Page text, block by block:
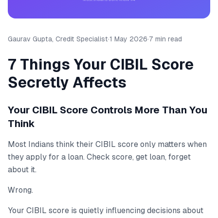
Gaurav Gupta, Credit Specialist·1 May 2026·7 min read
7 Things Your CIBIL Score
Secretly Affects
Your CIBIL Score Controls More Than You
Think
Most Indians think their CIBIL score only matters when
they apply for a loan. Check score, get loan, forget
about it.
Wrong.
Your CIBIL score is quietly influencing decisions about